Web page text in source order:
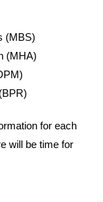
(MBS)
(MHA)
for each
will be time for